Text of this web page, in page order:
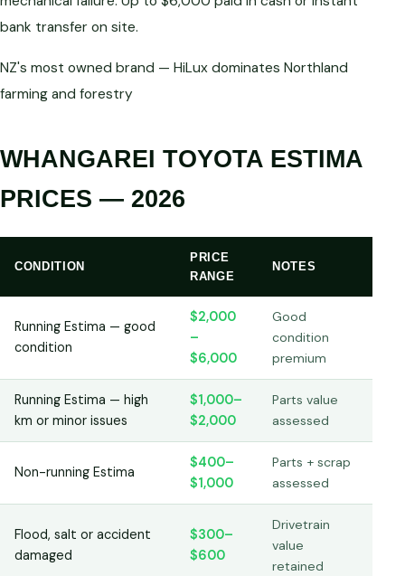
bank transfer on site.
NZ's most owned brand — HiLux dominates Northland
farming and forestry
WHANGAREI TOYOTA ESTIMA
PRICES — 2026
CONDITION
PRICE
RANGE
NOTES
Running Estima — good
condition
$2,000
–
$6,000
Good
condition
premium
Running Estima — high
km or minor issues
$1,000–
$2,000
Parts value
assessed
Non-running Estima
$400–
$1,000
Parts + scrap
assessed
Flood, salt or accident
damaged
$300–
$600
Drivetrain
value
retained